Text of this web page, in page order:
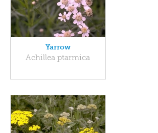
Yarrow
Achillea ptarmica